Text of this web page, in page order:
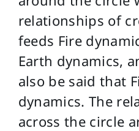
relationships of
feeds Fire
Earth dynamics,
also be said that
dynamics. The
across the circle